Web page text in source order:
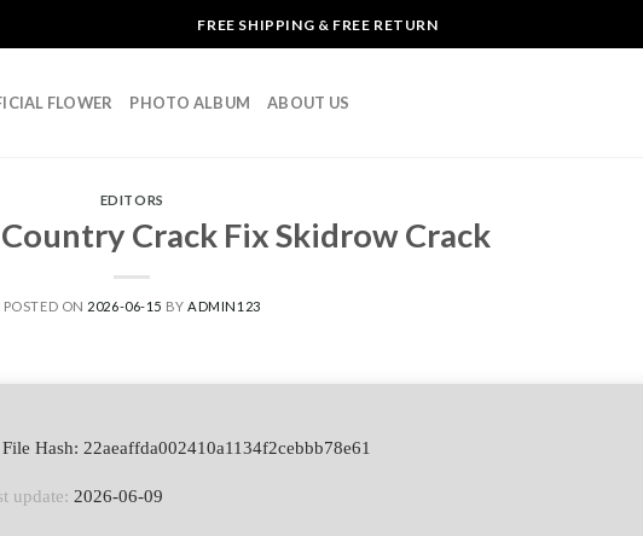
FREE SHIPPING & FREE RETURN
FLOWER PHOTO ALBUM ABOUT US
EDITORS
Crack Fix Skidrow Crack
POSTED ON 2026-06-15 BY ADMIN123
File Hash: 22aeaffda002410a1134f2cebbb78e61
update: 2026-06-09